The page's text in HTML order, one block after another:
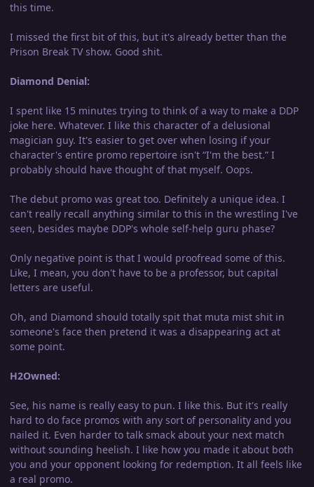
this time.
I missed the first bit of this, but it's already better than the
Prison Break TV show. Good shit.
Diamond Denial:
I spent like 15 minutes trying to think of a way to make a DDP
joke here. Whatever. I like this character of a delusional
magician guy. It's easier to get over when losing if your
character's entire promo repertoire isn't “I'm the best.” I
probably should have thought of that myself. Oops.
The debut promo was great too. Definitely a unique idea. I
can't really recall anything similar to this in the wrestling I've
seen, besides maybe DDP's whole self-help guru phase?
Only negative point is that I would proofread some of this.
Like, I mean, you don't have to be a professor, but capital
letters are useful.
Oh, and Diamond should totally spit that muta mist shit in
someone's face then pretend it was a disappearing act at
some point.
H2Owned:
See, his name is really easy to pun. I like this. But it's really
hard to do face promos with any sort of personality and you
nailed it. Even harder to talk smack about your next match
without sounding heelish. I like how you made it about both
you and your opponent looking for redemption. It all feels like
a real promo.